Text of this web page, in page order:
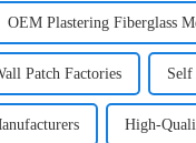
OEM Plastering Fiberglass
Patch Factories Self
High-